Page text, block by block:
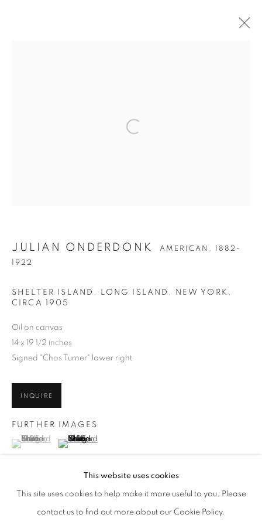
JULIAN ONDERDONK AMERICAN,1882-1922
WORKS BIOGRAPHY ENQUIRE
BROWSE ARTISTS
PRE-1945
This website uses cookies
This site uses cookies to help make it more useful to you. Please
contact us to find out more about our Cookie Policy.
JULIAN ONDERDONK AMERICAN,
1882-
1922
SHELTER ISLAND, LONG ISLAND, NEW YORK ,
CIRCA 1905
Oil on canvas
14 x 19 1/2 inches
Signed "Chas Turner" lower right
INQUIRE
FURTHER IMAGES
(View a larger image of thumbnail 1 )
, currently selected.
, currently selected.
, currently selected.(View a larger image of thumbnail 2 )